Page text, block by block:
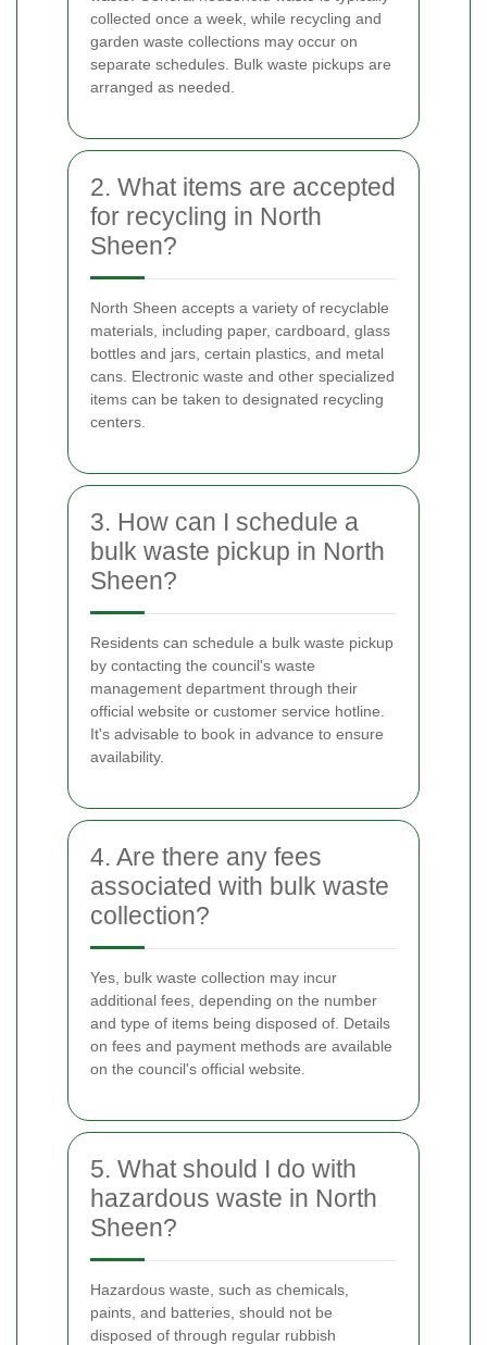
collected once a week, while recycling and
garden waste collections may occur on
separate schedules. Bulk waste pickups are
arranged as needed.
2. What items are accepted
for recycling in North
Sheen?
North Sheen accepts a variety of recyclable
materials, including paper, cardboard, glass
bottles and jars, certain plastics, and metal
cans. Electronic waste and other specialized
items can be taken to designated recycling
centers.
3. How can I schedule a
bulk waste pickup in North
Sheen?
Residents can schedule a bulk waste pickup
by contacting the council's waste
management department through their
official website or customer service hotline.
It's advisable to book in advance to ensure
availability.
4. Are there any fees
associated with bulk waste
collection?
Yes, bulk waste collection may incur
additional fees, depending on the number
and type of items being disposed of. Details
on fees and payment methods are available
on the council's official website.
5. What should I do with
hazardous waste in North
Sheen?
Hazardous waste, such as chemicals,
paints, and batteries, should not be
disposed of through regular rubbish